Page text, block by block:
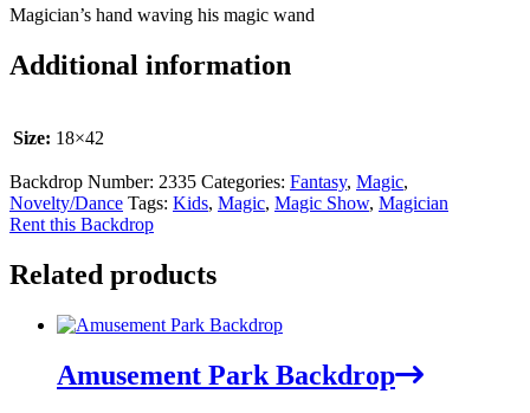
Magician’s hand waving his magic wand
Additional information
Size: 18×42
Backdrop Number: 2335 Categories: Fantasy, Magic,
Novelty/Dance Tags: Kids, Magic, Magic Show, Magician
Rent this Backdrop
Related products
Amusement Park Backdrop